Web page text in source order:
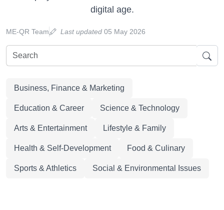
digital age.
ME-QR Team Last updated 05 May 2026
Business, Finance & Marketing
Education & Career Science & Technology
Arts & Entertainment Lifestyle & Family
Health & Self-Development Food & Culinary
Sports & Athletics Social & Environmental Issues